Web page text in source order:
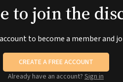
to join the
to become a member and
CREATE A FREE ACCOUNT
Already have an account? Sign in